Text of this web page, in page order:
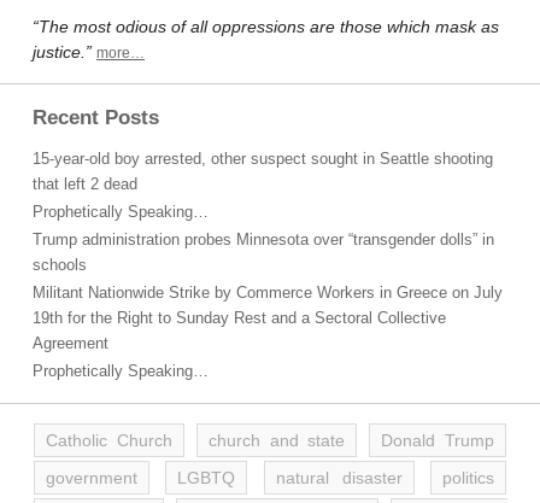
“The most odious of all oppressions are those which mask as
justice.” more…
Recent Posts
15-year-old boy arrested, other suspect sought in Seattle shooting
that left 2 dead
Prophetically Speaking…
Trump administration probes Minnesota over “transgender dolls” in
schools
Militant Nationwide Strike by Commerce Workers in Greece on July
19th for the Right to Sunday Rest and a Sectoral Collective
Agreement
Prophetically Speaking…
Catholic Church church and state
Donald Trump
government
LGBTQ natural disaster
politics